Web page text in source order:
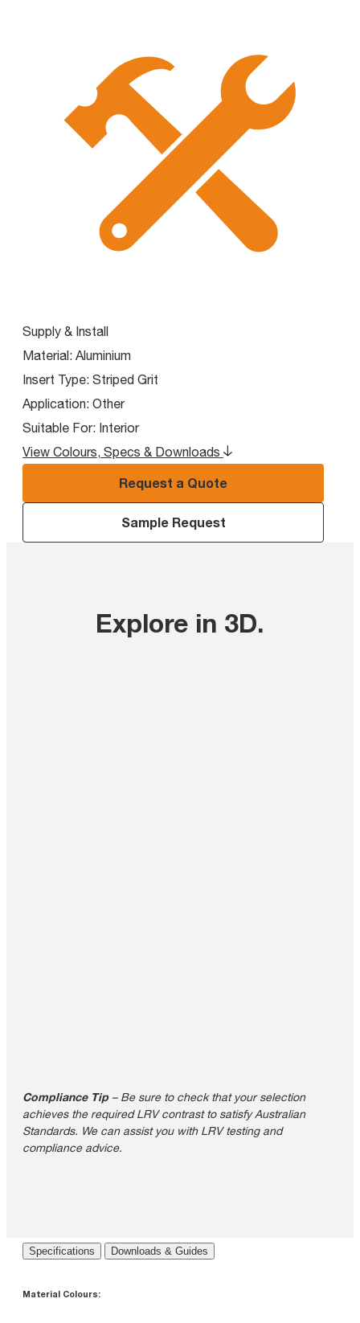
Supply & Install
Material: Aluminium
Insert Type: Striped Grit
Application: Other
Suitable For: Interior
View Colours, Specs & Downloads
Request a Quote
Sample Request
Explore in 3D.
Compliance Tip – Be sure to check that your selection
achieves the required LRV contrast to satisfy Australian
Standards. We can assist you with LRV testing and
compliance advice.
Specifications Downloads & Guides
Material Colours: